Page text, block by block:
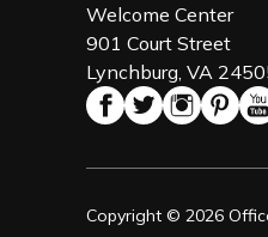
Welcome Center
901 Court Street
Lynchburg, VA
Copyright © 2026